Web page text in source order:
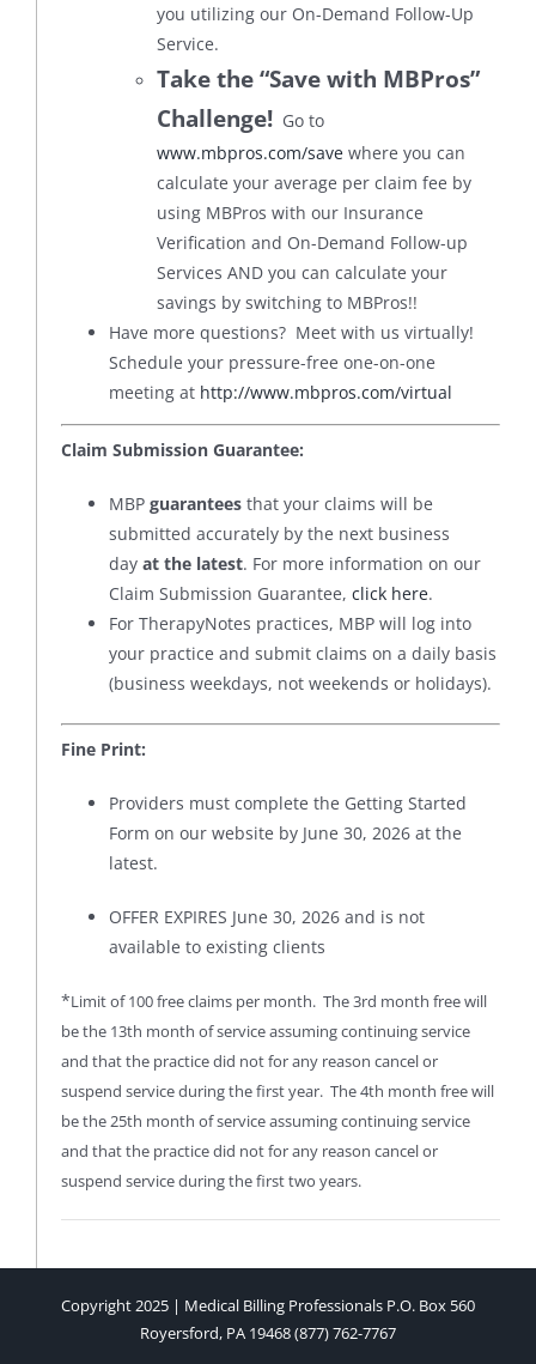
you utilizing our On-Demand Follow-Up
Service.
Take the “Save with MBPros”
Challenge!Go to
www.mbpros.com/savewhere you can
calculate your average per claim fee by
using MBPros with our Insurance
Verification and On-Demand Follow-up
Services AND you can calculate your
savings by switching to MBPros!!
Have more questions? Meet with us virtually!
Schedule your pressure-free one-on-one
meeting at http://www.mbpros.com/virtual
Claim Submission Guarantee:
MBP guaranteesthat your claims will be
submitted accurately by the next business
day at the latest. For more information on our
Claim Submission Guarantee, click here.
For TherapyNotes practices, MBP will log into
your practice and submit claims on a daily basis
(business weekdays, not weekends or holidays).
Fine Print:
Providers must complete the Getting Started
Form on our website by June 30, 2026 at the
latest.
OFFER EXPIRES June 30, 2026 and is not
available to existing clients
*Limit of 100 free claims per month. The 3rd month free will
be the 13th month of service assuming continuing service
and that the practice did not for any reason cancel or
suspend service during the first year. The 4th month free will
be the 25th month of service assuming continuing service
and that the practice did not for any reason cancel or
suspend service during the first two years.
Copyright 2025 | Medical Billing Professionals P.O. Box 560
Royersford, PA 19468 (877) 762-7767